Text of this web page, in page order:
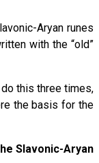
Aryan runes
with the “old”
this three times,
the basis for the
Slavonic-Aryan